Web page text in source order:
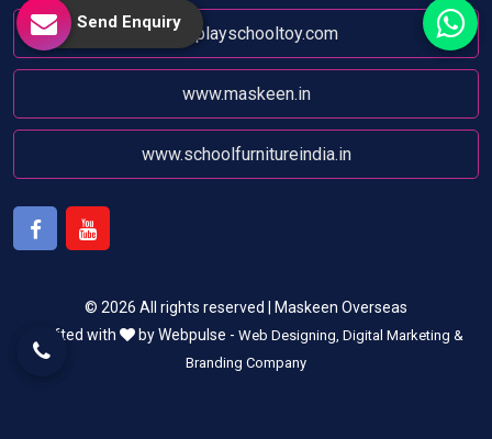
www.playschooltoy.com
www.maskeen.in
www.schoolfurnitureindia.in
© 2026 All rights reserved | Maskeen Overseas
Crafted with
by Webpulse - Web Designing, Digital Marketing &
Branding Company
Send Enquiry